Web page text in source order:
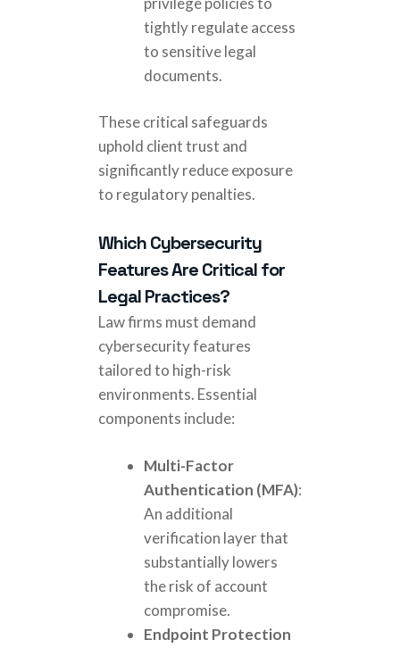
tightly regulate access
to sensitive legal
documents.
These critical safeguards
uphold client trust and
significantly reduce exposure
to regulatory penalties.
Which Cybersecurity
Features Are Critical for
Legal Practices?
Law firms must demand
cybersecurity features
tailored to high-risk
environments. Essential
components include:
Multi-Factor
Authentication (MFA):
An additional
verification layer that
substantially lowers
the risk of account
compromise.
Endpoint Protection